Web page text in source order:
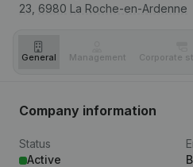
23, 6980 La Roche-en-Ardenne
General Management Corporate
Company information
Status
Active